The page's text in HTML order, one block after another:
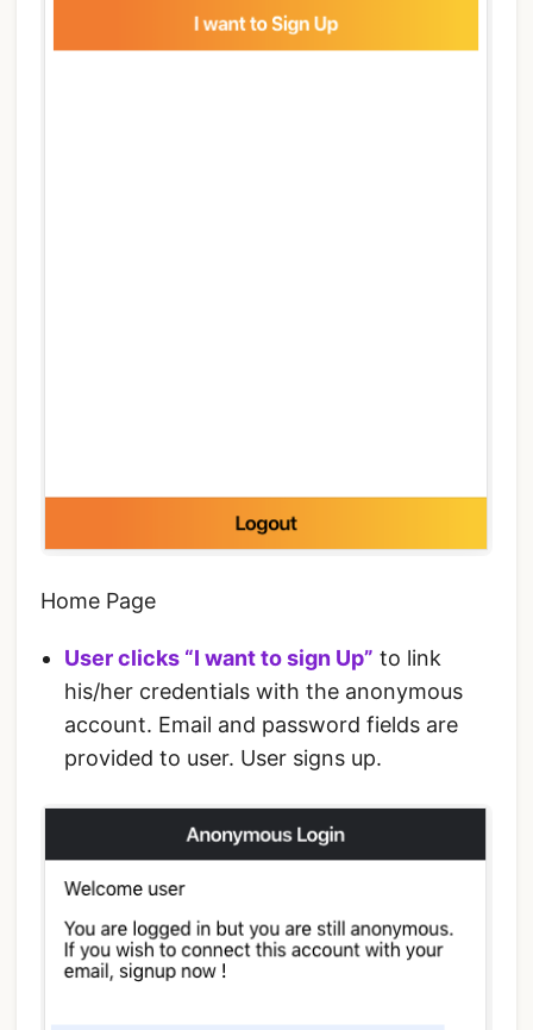
Home Page
User clicks “I want to sign Up” to link
his/her credentials with the anonymous
account. Email and password fields are
provided to user. User signs up.